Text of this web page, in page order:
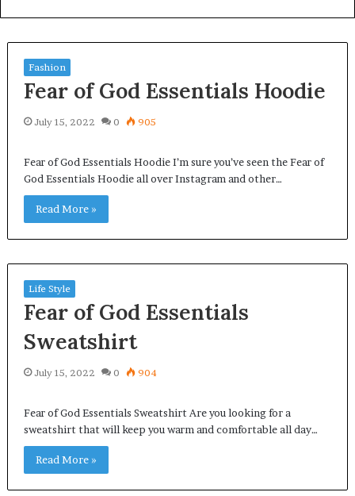
Fashion
Fear of God Essentials Hoodie
July 15, 2022 0 905
Fear of God Essentials Hoodie I’m sure you’ve seen the Fear of
God Essentials Hoodie all over Instagram and other…
Read More »
Life Style
Fear of God Essentials
Sweatshirt
July 15, 2022 0 904
Fear of God Essentials Sweatshirt Are you looking for a
sweatshirt that will keep you warm and comfortable all day…
Read More »